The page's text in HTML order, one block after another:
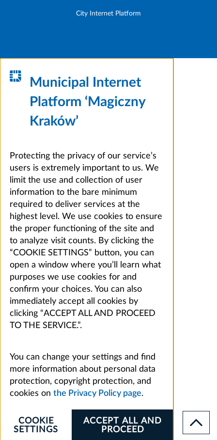
City Internet Platform
Municipal Internet
Platform ‘Magiczny
Kraków’
Protecting the privacy of our service’s
users is extremely important to us. We
limit the use and collection of user
information to the bare minimum
required to deliver services at the
highest level. We use cookies to ensure
the proper functioning of the site and
to analyze visit counts. By clicking the
“COOKIE SETTINGS” button, you can
open a window where you’ll learn what
purposes we use cookies for and
confirm your choices. You can also
immediately accept all cookies by
clicking “ACCEPT ALL AND PROCEED
TO THE SERVICE.”.
You can change your settings and find
more information about personal data
protection, copyright protection, and
cookies on the Privacy Policy page.
ACCEPT ALL AND
PROCEED
COOKIE
SETTINGS